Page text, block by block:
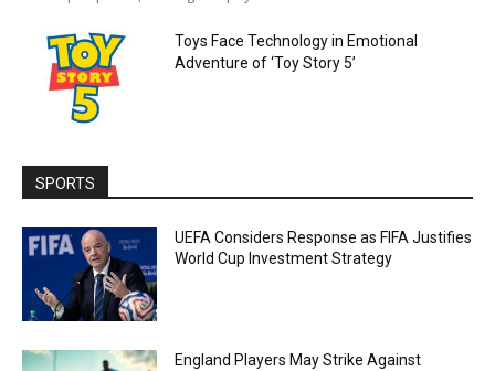
Toys Face Technology in Emotional
Adventure of ‘Toy Story 5’
SPORTS
UEFA Considers Response as FIFA Justifies
World Cup Investment Strategy
England Players May Strike Against